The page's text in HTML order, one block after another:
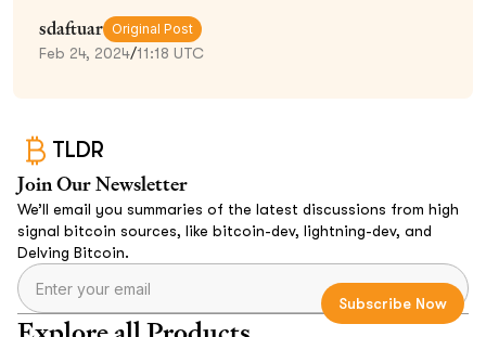
sdaftuar Original Post
Feb 24, 2024/11:18 UTC
TLDR
Join Our Newsletter
We’ll email you summaries of the latest discussions from high
signal bitcoin sources, like bitcoin-dev, lightning-dev, and
Delving Bitcoin.